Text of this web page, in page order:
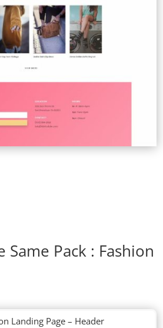
Same Pack : Fashion
Landing Page – Header